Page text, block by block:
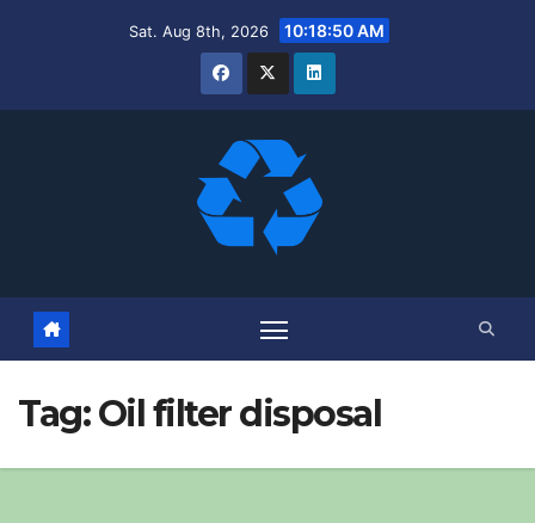
Sat. Aug 8th, 2026 10:18:51 AM
Tag:Oil filter disposal